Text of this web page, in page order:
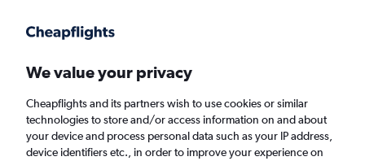
Faster search, more features, fewer ads.
Find Rentals Rental Deals Insights Agencies
We value your privacy
Cheapflights and its partners wish to use cookies or similar
technologies to store and/or access information on and about
your device and process personal data such as your IP address,
device identifiers etc., in order to improve your experience on